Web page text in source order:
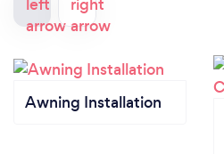
Awning Installation